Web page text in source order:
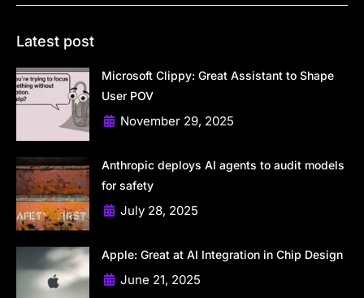
Latest post
Microsoft Clippy: Great Assistant to Shape
User POV
November 29, 2025
Anthropic deploys AI agents to audit models
for safety
July 28, 2025
Apple: Great at AI Integration in Chip Design
June 21, 2025